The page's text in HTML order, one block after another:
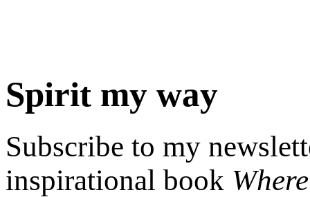
Spirit my way
Subscribe to my
inspirational book